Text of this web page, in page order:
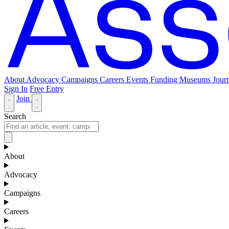
About Advocacy Campaigns Careers Events Funding Museums
Sign In Free Entry
Join
Search
About
Advocacy
Campaigns
Careers